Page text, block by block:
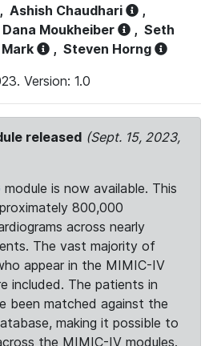
, Ashish Chaudhari
,
Dana Moukheiber , Seth
, Steven Horng
Version: 1.0
released (Sept. 15, 2023,
module is now available. This
800,000
across nearly
The vast majority of
appear in the MIMIC-IV
included. The patients in
been matched against the
making it possible to
the MIMIC-IV modules.